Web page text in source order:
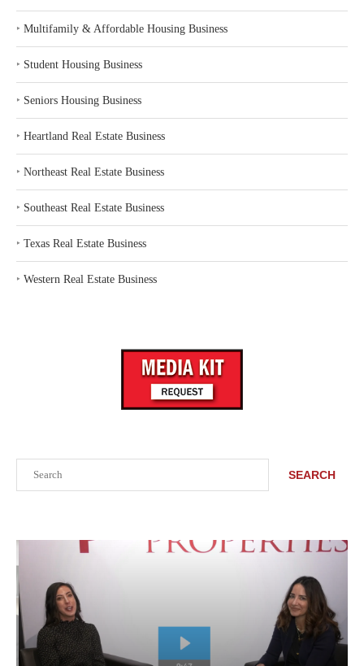
SEARCH
‣ Multifamily & Affordable Housing Business
‣ Student Housing Business
‣ Seniors Housing Business
‣ Heartland Real Estate Business
‣ Northeast Real Estate Business
‣ Southeast Real Estate Business
‣ Texas Real Estate Business
‣ Western Real Estate Business